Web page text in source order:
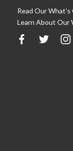
Read Our
Learn About Our